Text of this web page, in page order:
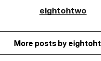
eightohtwo
More posts by